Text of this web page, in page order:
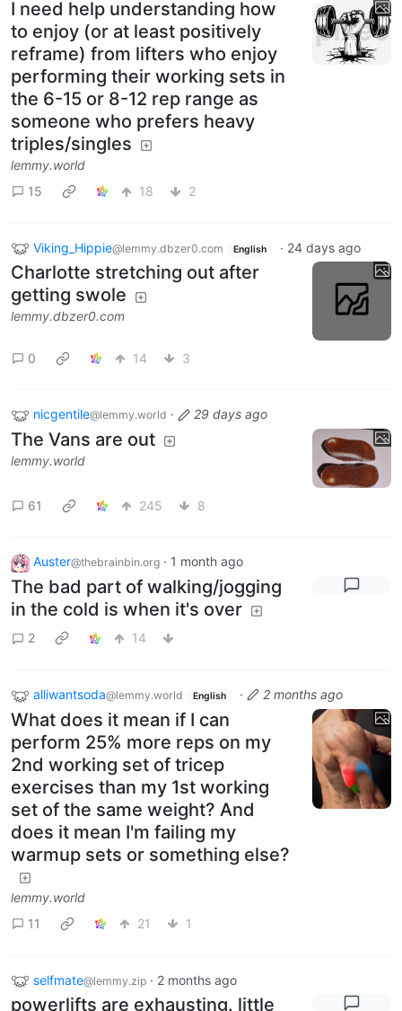
I need help understanding how
to enjoy (or at least positively
reframe) from lifters who enjoy
performing their working sets in
the 6-15 or 8-12 rep range as
someone who prefers heavy
triples/singles
lemmy.world
15
18 2
Viking_Hippie@lemmy.dbzer0.com English · 24 days ago
Charlotte stretching out after
getting swole
lemmy.dbzer0.com
0 14 3
nicgentile@lemmy.world · 29 days ago
The Vans are out
lemmy.world
61 245 8
Auster@thebrainbin.org · 1 month ago
The bad part of walking/jogging
in the cold is when it's over
2 14
alliwantsoda@lemmy.world English · 2 months ago
What does it mean if I can
perform 25% more reps on my
2nd working set of tricep
exercises than my 1st working
set of the same weight? And
does it mean I'm failing my
warmup sets or something else?
lemmy.world
11
21 1
selfmate@lemmy.zip · 2 months ago
powerlifts are exhausting. little